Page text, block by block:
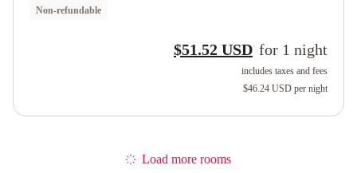
Non-refundable
$51.52 USD for 1 night
includes taxes and fees
$46.24 USD per night
Load more rooms